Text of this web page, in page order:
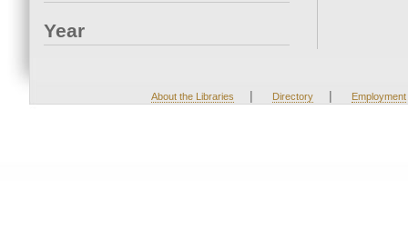
Year
About the Libraries | Directory | Employment